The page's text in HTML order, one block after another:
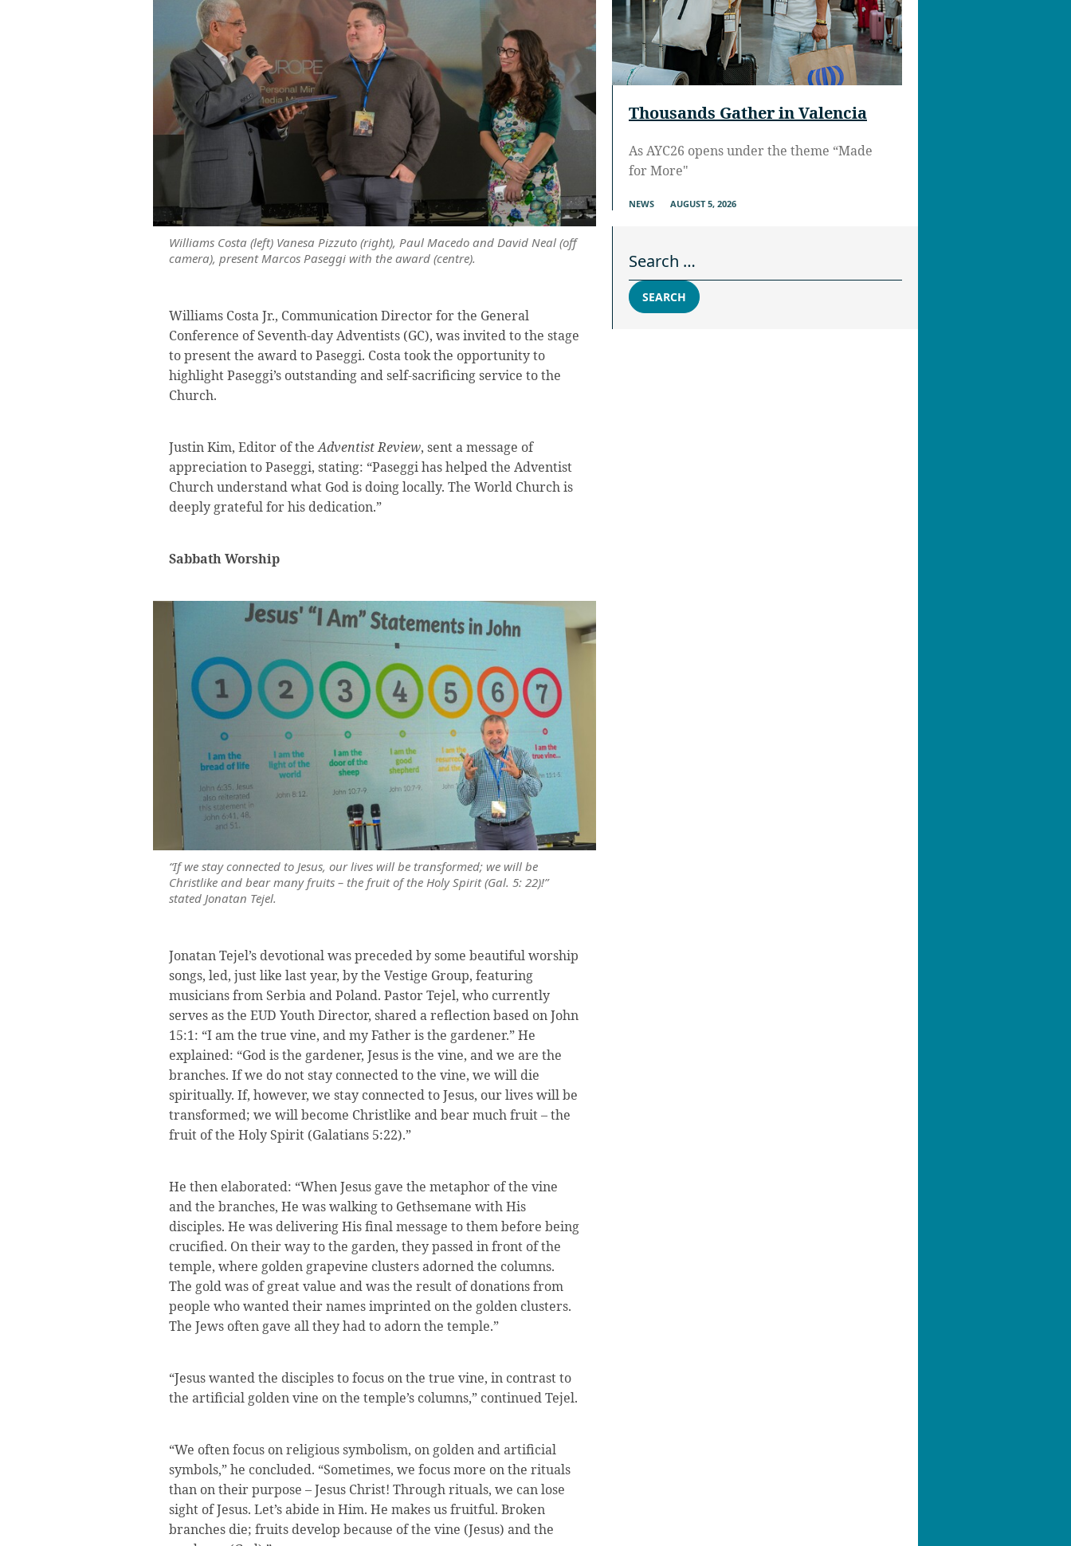
Williams Costa (left) Vanesa Pizzuto (right), Paul Macedo and David Neal (off
camera), present Marcos Paseggi with the award (centre).
Williams Costa Jr., Communication Director for the General
Conference of Seventh-day Adventists (GC), was invited to the stage
to present the award to Paseggi. Costa took the opportunity to
highlight Paseggi’s outstanding and self-sacrificing service to the
Church.
Justin Kim, Editor of theAdventist Review, sent a message of
appreciation to Paseggi, stating: “Paseggi has helped the Adventist
Church understand what God is doing locally. The World Church is
deeply grateful for his dedication.”
Sabbath Worship
“If we stay connected to Jesus, our lives will be transformed; we will be
Christlike and bear many fruits – the fruit of the Holy Spirit (Gal. 5: 22)!”
stated Jonatan Tejel.
Jonatan Tejel’s devotional was preceded by some beautiful worship
songs, led, just like last year, by the Vestige Group, featuring
musicians from Serbia and Poland. Pastor Tejel, who currently
serves as the EUD Youth Director, shared a reflection based on John
15:1: “I am the true vine, and my Father is the gardener.” He
explained: “God is the gardener, Jesus is the vine, and we are the
branches. If we do not stay connected to the vine, we will die
spiritually. If, however, we stay connected to Jesus, our lives will be
transformed; we will become Christlike and bear much fruit – the
fruit of the Holy Spirit (Galatians 5:22).”
He then elaborated: “When Jesus gave the metaphor of the vine
and the branches, He was walking to Gethsemane with His
disciples. He was delivering His final message to them before being
crucified. On their way to the garden, they passed in front of the
temple, where golden grapevine clusters adorned the columns.
The gold was of great value and was the result of donations from
people who wanted their names imprinted on the golden clusters.
The Jews often gave all they had to adorn the temple.”
“Jesus wanted the disciples to focus on the true vine, in contrast to
the artificial golden vine on the temple’s columns,” continued Tejel.
“We often focus on religious symbolism, on golden and artificial
symbols,” he concluded. “Sometimes, we focus more on the rituals
than on their purpose – Jesus Christ! Through rituals, we can lose
sight of Jesus. Let’s abide in Him. He makes us fruitful. Broken
branches die; fruits develop because of the vine (Jesus) and the
Thousands Gather in Valencia
As AYC26 opens under the theme “Made
for More"
NEWS AUGUST 5, 2026
SEARCH